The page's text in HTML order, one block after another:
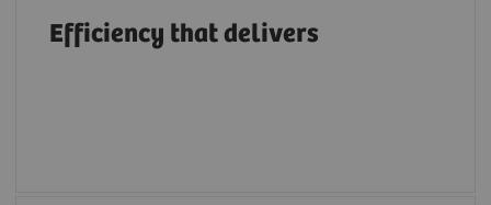
Efficiency that delivers
clinicians in enhancing efficiency with
intuitive workflows, AI tools, advanced